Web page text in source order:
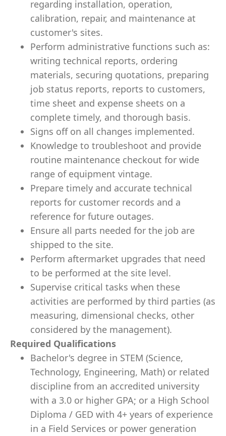
regarding installation, operation,
calibration, repair, and maintenance at
customer's sites.
Perform administrative functions such as:
writing technical reports, ordering
materials, securing quotations, preparing
job status reports, reports to customers,
time sheet and expense sheets on a
complete timely, and thorough basis.
Signs off on all changes implemented.
Knowledge to troubleshoot and provide
routine maintenance checkout for wide
range of equipment vintage.
Prepare timely and accurate technical
reports for customer records and a
reference for future outages.
Ensure all parts needed for the job are
shipped to the site.
Perform aftermarket upgrades that need
to be performed at the site level.
Supervise critical tasks when these
activities are performed by third parties (as
measuring, dimensional checks, other
considered by the management).
Required Qualifications
Bachelor's degree in STEM (Science,
Technology, Engineering, Math) or related
discipline from an accredited university
with a 3.0 or higher GPA; or a High School
Diploma / GED with 4+ years of experience
in a Field Services or power generation